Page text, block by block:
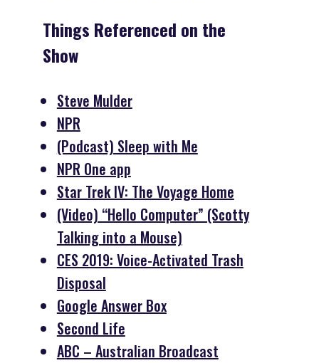
Things Referenced on the
Show
Steve Mulder
NPR
(Podcast) Sleep with Me
NPR One app
Star Trek IV: The Voyage Home
(Video) “Hello Computer” (Scotty
Talking into a Mouse)
CES 2019: Voice-Activated Trash
Disposal
Google Answer Box
Second Life
ABC – Australian Broadcast